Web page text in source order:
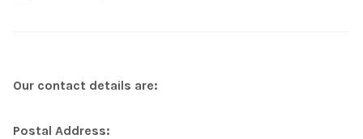
Our contact details are:
Postal Address: